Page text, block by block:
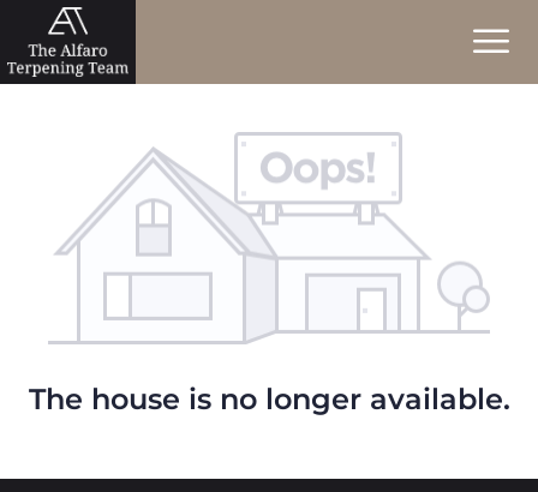
The house is no longer available.